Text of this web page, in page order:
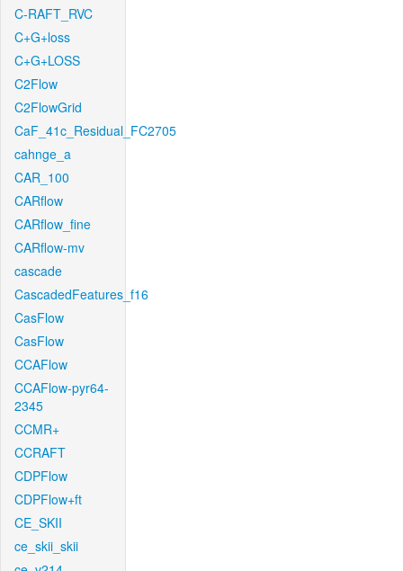
C-RAFT_RVC
C+G+loss
C+G+LOSS
C2Flow
C2FlowGrid
CaF_41c_Residual_FC2705
cahnge_a
CAR_100
CARflow
CARflow_fine
CARflow-mv
cascade
CascadedFeatures_f16
CasFlow
CasFlow
CCAFlow
CCAFlow-pyr64-
2345
CCMR+
CCRAFT
CDPFlow
CDPFlow+ft
CE_SKII
ce_skii_skii